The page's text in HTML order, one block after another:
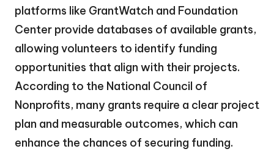
platforms like GrantWatch and Foundation
Center provide databases of available grants,
allowing volunteers to identify funding
opportunities that align with their projects.
According to the National Council of
Nonprofits, many grants require a clear project
plan and measurable outcomes, which can
enhance the chances of securing funding.